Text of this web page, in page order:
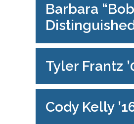
Barbara
Tyler Frantz
Cody Kelly